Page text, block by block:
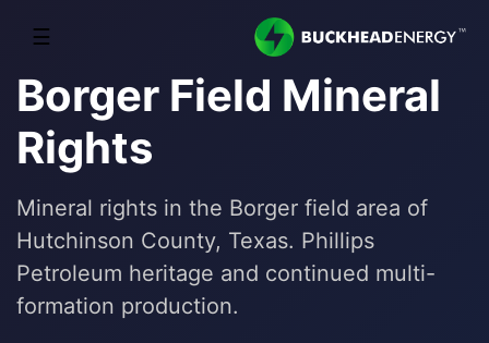
☰
Borger Field Mineral
Rights
Mineral rights in the Borger field area of
Hutchinson County, Texas. Phillips
Petroleum heritage and continued multi-
formation production.